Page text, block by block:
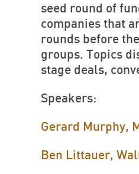
seed round of
companies that
rounds before
groups. Topics
stage deals,
Speakers:
Gerard Murphy,
Ben Littauer,